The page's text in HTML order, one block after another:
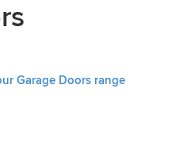
Garage Doors range